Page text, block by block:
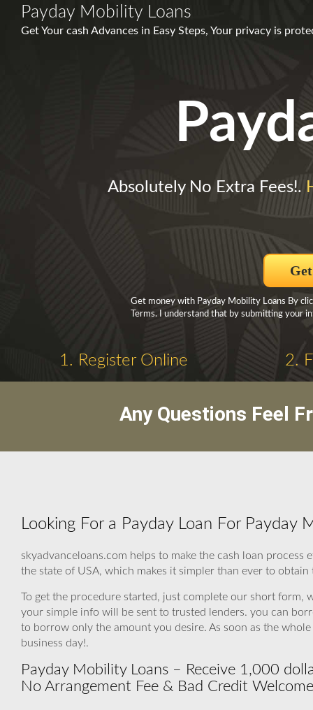
Payday Mobility Loans
Get Your cash Advances in Easy Steps, Your privacy is
Absolutely No Extra Fees!.
Get money with Payday Mobility Loans By
Terms. I understand that by submitting your
1. Register Online 2.
Any Questions Feel
Looking For a Payday Loan For Payday
skyadvanceloans.com helps to make the cash loan
the state of USA, which makes it simpler than ever to
To get the procedure started, just complete our short
your simple info will be sent to trusted lenders. you can
to borrow only the amount you desire. As soon as the
business day!.
Payday Mobility Loans – Receive 1,000
No Arrangement Fee & Bad Credit